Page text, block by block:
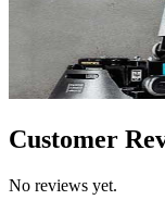
Customer
No reviews yet.